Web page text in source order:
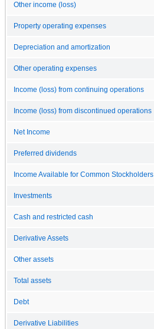
Other income (loss)
Property operating expenses
Depreciation and amortization
Other operating expenses
Income (loss) from continuing operations
Income (loss) from discontinued operations
Net Income
Preferred dividends
Income Available for Common Stockholders
Investments
Cash and restricted cash
Derivative Assets
Other assets
Total assets
Debt
Derivative Liabilities